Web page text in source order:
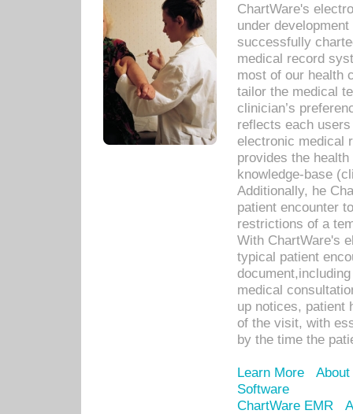
ChartWare's
under
successfully
medical record
most of our health
tailor the medical
clinician’s
reflects each
electronic medical
provides the
knowledge-base
Additionally, he
patient encounter
restrictions of a
With ChartWare's
typical patient
medical
up notices, patient
of the visit, with
by the time the
Learn More
Software
ChartWare EMR